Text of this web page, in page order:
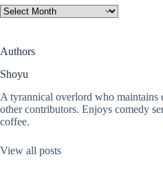
Archives
Authors
Shoyu
A tyrannical overlord who maintains
other contributors. Enjoys comedy
coffee.
View all posts